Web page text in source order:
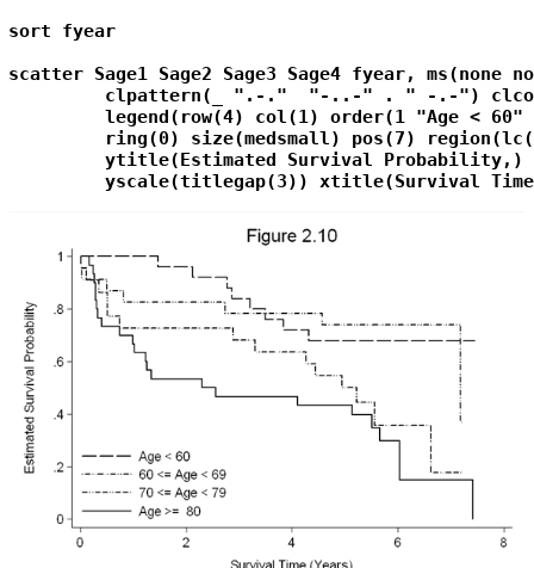
sort fyear
scatter Sage1 Sage2 Sage3 Sage4 fyear,
clpattern(_ ".-."  "-..-" . " -.-")
legend(row(4) col(1) order(1 "Age <
ring(0) size(medsmall) pos(7)
ytitle(Estimated Survival
yscale(titlegap(3)) xtitle(Survival